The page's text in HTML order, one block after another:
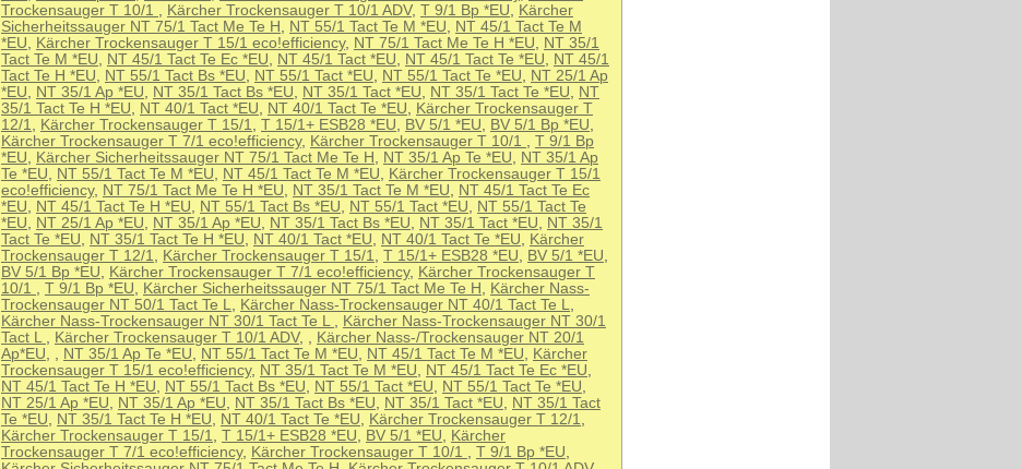
Trockensauger T 10/1 , Kärcher Trockensauger T 10/1 ADV, T 9/1 Bp *EU, Kärcher
Sicherheitssauger NT 75/1 Tact Me Te H , NT 55/1 Tact Te M *EU, NT 45/1 Tact Te M
*EU, Kärcher Trockensauger T 15/1 eco!efficiency, NT 75/1 Tact Me Te H *EU, NT 35/1
Tact Te M *EU, NT 45/1 Tact Te Ec *EU, NT 45/1 Tact *EU, NT 45/1 Tact Te *EU, NT 45/1
Tact Te H *EU, NT 55/1 Tact Bs *EU, NT 55/1 Tact *EU, NT 55/1 Tact Te *EU, NT 25/1 Ap
*EU, NT 35/1 Ap *EU, NT 35/1 Tact Bs *EU, NT 35/1 Tact *EU, NT 35/1 Tact Te *EU, NT
35/1 Tact Te H *EU, NT 40/1 Tact *EU, NT 40/1 Tact Te *EU, Kärcher Trockensauger T
12/1, Kärcher Trockensauger T 15/1, T 15/1+ ESB28 *EU, BV 5/1 *EU, BV 5/1 Bp *EU,
Kärcher Trockensauger T 7/1 eco!efficiency, Kärcher Trockensauger T 10/1 , T 9/1 Bp
*EU, Kärcher Sicherheitssauger NT 75/1 Tact Me Te H , NT 35/1 Ap Te *EU, NT 35/1 Ap
Te *EU, NT 55/1 Tact Te M *EU, NT 45/1 Tact Te M *EU, Kärcher Trockensauger T 15/1
eco!efficiency, NT 75/1 Tact Me Te H *EU, NT 35/1 Tact Te M *EU, NT 45/1 Tact Te Ec
*EU, NT 45/1 Tact Te H *EU, NT 55/1 Tact Bs *EU, NT 55/1 Tact *EU, NT 55/1 Tact Te
*EU, NT 25/1 Ap *EU, NT 35/1 Ap *EU, NT 35/1 Tact Bs *EU, NT 35/1 Tact *EU, NT 35/1
Tact Te *EU, NT 35/1 Tact Te H *EU, NT 40/1 Tact *EU, NT 40/1 Tact Te *EU, Kärcher
Trockensauger T 12/1, Kärcher Trockensauger T 15/1, T 15/1+ ESB28 *EU, BV 5/1 *EU,
BV 5/1 Bp *EU, Kärcher Trockensauger T 7/1 eco!efficiency, Kärcher Trockensauger T
10/1 , T 9/1 Bp *EU, Kärcher Sicherheitssauger NT 75/1 Tact Me Te H , Kärcher Nass-
Trockensauger NT 50/1 Tact Te L, Kärcher Nass-Trockensauger NT 40/1 Tact Te L,
Kärcher Nass-Trockensauger NT 30/1 Tact Te L , Kärcher Nass-Trockensauger NT 30/1
Tact L , Kärcher Trockensauger T 10/1 ADV, , Kärcher Nass-/Trockensauger NT 20/1
Ap*EU, , NT 35/1 Ap Te *EU, NT 55/1 Tact Te M *EU, NT 45/1 Tact Te M *EU, Kärcher
Trockensauger T 15/1 eco!efficiency, NT 35/1 Tact Te M *EU, NT 45/1 Tact Te Ec *EU,
NT 45/1 Tact Te H *EU, NT 55/1 Tact Bs *EU, NT 55/1 Tact *EU, NT 55/1 Tact Te *EU,
NT 25/1 Ap *EU, NT 35/1 Ap *EU, NT 35/1 Tact Bs *EU, NT 35/1 Tact *EU, NT 35/1 Tact
Te *EU, NT 35/1 Tact Te H *EU, NT 40/1 Tact Te *EU, Kärcher Trockensauger T 12/1,
Kärcher Trockensauger T 15/1, T 15/1+ ESB28 *EU, BV 5/1 *EU, Kärcher
Trockensauger T 7/1 eco!efficiency, Kärcher Trockensauger T 10/1 , T 9/1 Bp *EU,